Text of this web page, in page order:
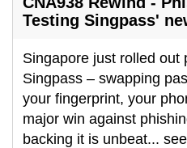
Testing Singpass'
Singapore just rolled out
Singpass – swapping
your fingerprint, your
major win against
backing it is unbeat...